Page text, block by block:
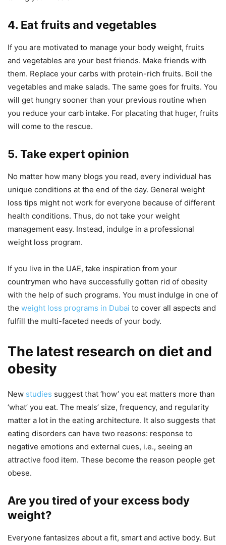
4. Eat fruits and vegetables
If you are motivated to manage your body weight, fruits
and vegetables are your best friends. Make friends with
them. Replace your carbs with protein-rich fruits. Boil the
vegetables and make salads. The same goes for fruits. You
will get hungry sooner than your previous routine when
you reduce your carb intake. For placating that huger, fruits
will come to the rescue.
5. Take expert opinion
No matter how many blogs you read, every individual has
unique conditions at the end of the day. General weight
loss tips might not work for everyone because of different
health conditions. Thus, do not take your weight
management easy. Instead, indulge in a professional
weight loss program.
If you live in the UAE, take inspiration from your
countrymen who have successfully gotten rid of obesity
with the help of such programs. You must indulge in one of
the weight loss programs in Dubai to cover all aspects and
fulfill the multi-faceted needs of your body.
The latest research on diet and
obesity
New studies suggest that ‘how’ you eat matters more than
‘what’ you eat. The meals’ size, frequency, and regularity
matter a lot in the eating architecture. It also suggests that
eating disorders can have two reasons: response to
negative emotions and external cues, i.e., seeing an
attractive food item. These become the reason people get
obese.
Are you tired of your excess body
weight?
Everyone fantasizes about a fit, smart and active body. But